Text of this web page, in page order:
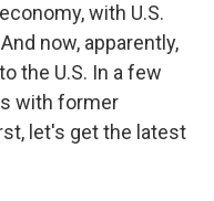
with U.S.
now, apparently,
the U.S. In a few
with former
let's get the latest